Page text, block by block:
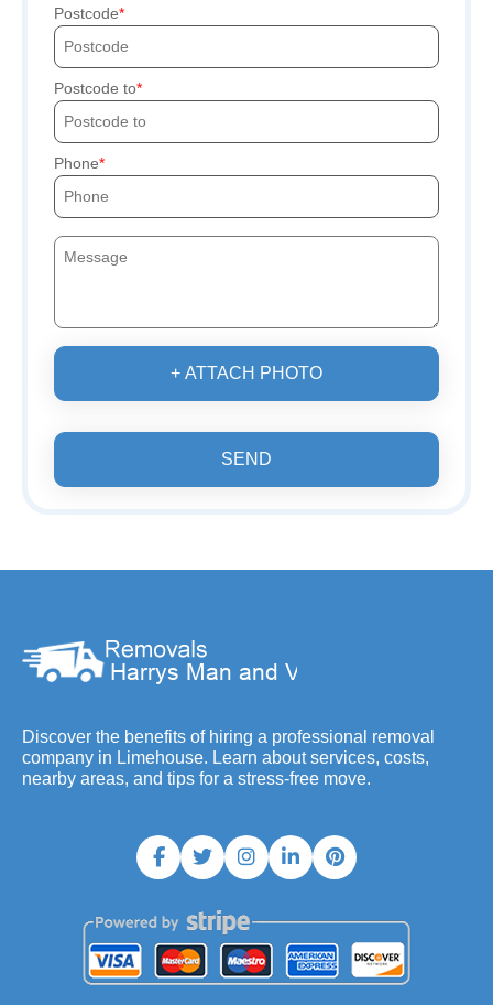
Postcode
Postcode to
Phone
+ ATTACH PHOTO
SEND
Discover the benefits of hiring a professional removal
company in Limehouse. Learn about services, costs,
nearby areas, and tips for a stress-free move.